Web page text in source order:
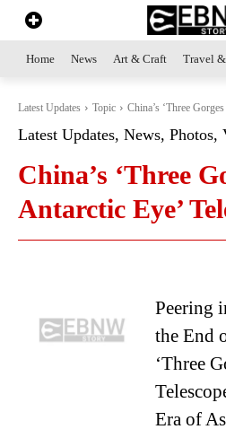
Home News Art & Craft Travel
Latest Updates Topic China’s ‘Three
Latest Updates, News, Photos,
China’s ‘Three
Antarctic Eye’
Peering
the End
‘Three
Era of